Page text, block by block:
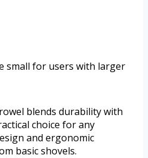
small for users with larger
blends durability with
choice for any
and ergonomic
basic shovels.